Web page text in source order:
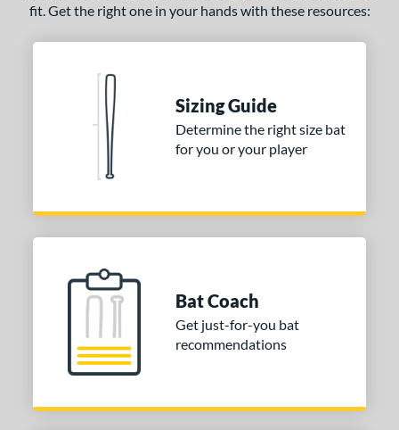
fit. Get the right one in your hands with these resources:
Sizing Guide
Determine the right size bat
for you or your player
Bat Coach
Get just-for-you bat
recommendations